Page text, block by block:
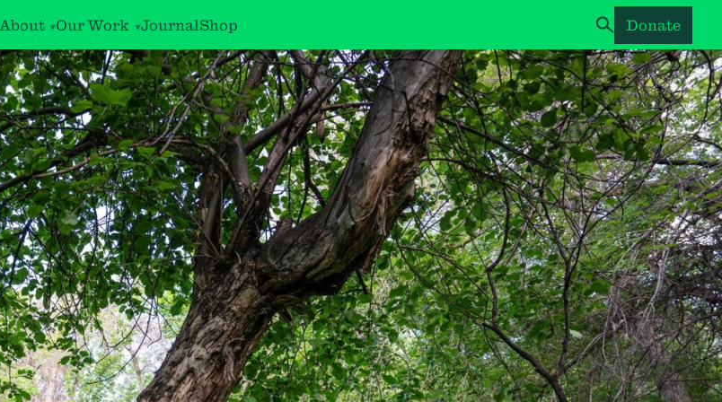
About Our Work JournalShop Donate